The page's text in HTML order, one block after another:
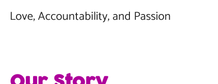
Love, Accountability, and Passion